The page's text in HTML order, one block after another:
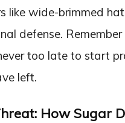
like wide-brimmed
defense.
too late to start
left.
How Sugar